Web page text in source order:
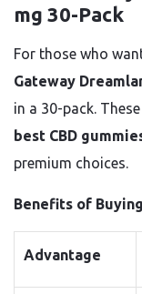
mg 30-Pack
For those who
Gateway
in a 30-pack.
best CBD
premium choices.
Benefits of
Advantage